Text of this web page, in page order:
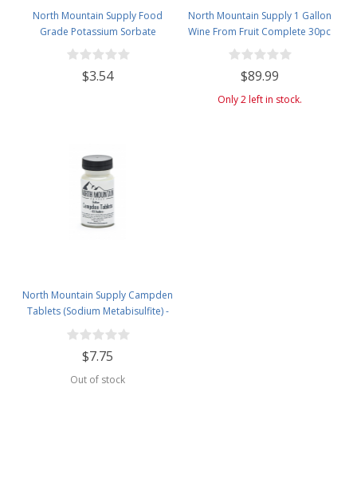
North Mountain Supply Food
Grade Potassium Sorbate
Stabilizer - 2 Ounce Jar
$3.54
North Mountain Supply 1 Gallon
Wine From Fruit Complete 30pc
Kit - Only Fruit & Bottles Required
$89.99
Only 2 left in stock.
North Mountain Supply Campden
Tablets (Sodium Metabisulfite) -
100 Tablets - 2 Ounce Jar
$7.75
Out of stock